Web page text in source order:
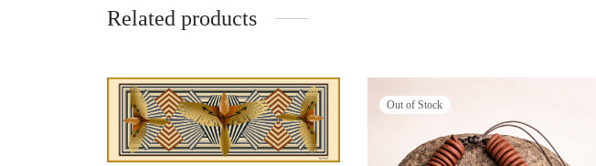
Related products
Out of Stock